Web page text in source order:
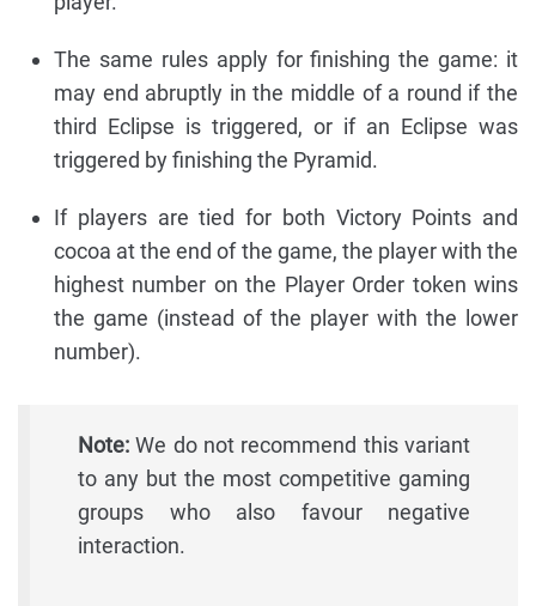
The same rules apply for finishing the game: it
may end abruptly in the middle of a round if the
third Eclipse is triggered, or if an Eclipse was
triggered by finishing the Pyramid.
If players are tied for both Victory Points and
cocoa at the end of the game, the player with the
highest number on the Player Order token wins
the game (instead of the player with the lower
number).
Note: We do not recommend this variant
to any but the most competitive gaming
groups who also favour negative
interaction.